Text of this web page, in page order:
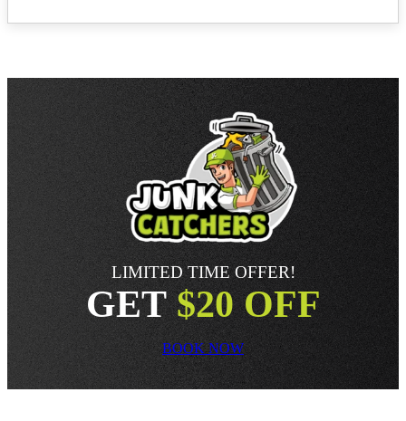
LIMITED TIME OFFER!
GET$20 OFF
BOOK NOW